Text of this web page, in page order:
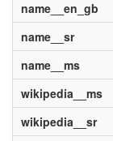
name__en_gb
name__sr
name__ms
wikipedia__ms
wikipedia__sr